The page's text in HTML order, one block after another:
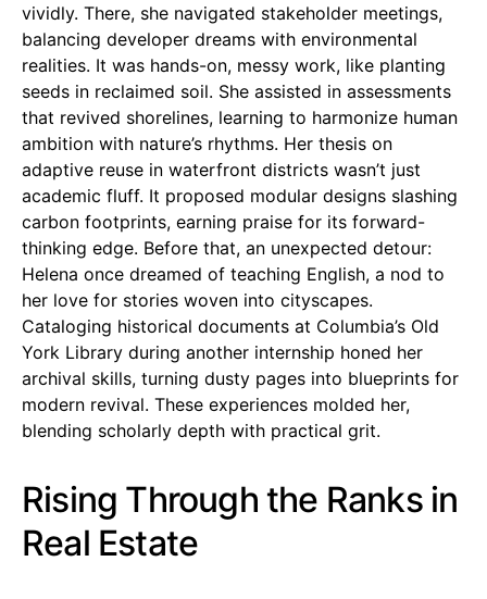
vividly. There, she navigated stakeholder meetings,
balancing developer dreams with environmental
realities. It was hands-on, messy work, like planting
seeds in reclaimed soil. She assisted in assessments
that revived shorelines, learning to harmonize human
ambition with nature’s rhythms. Her thesis on
adaptive reuse in waterfront districts wasn’t just
academic fluff. It proposed modular designs slashing
carbon footprints, earning praise for its forward-
thinking edge. Before that, an unexpected detour:
Helena once dreamed of teaching English, a nod to
her love for stories woven into cityscapes.
Cataloging historical documents at Columbia’s Old
York Library during another internship honed her
archival skills, turning dusty pages into blueprints for
modern revival. These experiences molded her,
blending scholarly depth with practical grit.
Rising Through the Ranks in
Real Estate